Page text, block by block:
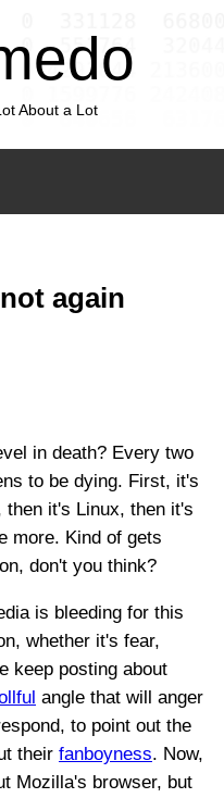
About a Lot
again
in death? Every two
to be dying. First, it's
it's Linux, then it's
more. Kind of gets
don't you think?
is bleeding for this
whether it's fear,
keep posting about
angle that will anger
to point out the
their fanboyness. Now,
Mozilla's browser, but